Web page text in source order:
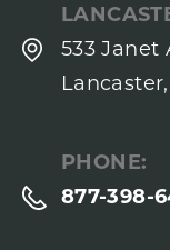
533 Janet
Lancaster,
PHONE:
877-398-